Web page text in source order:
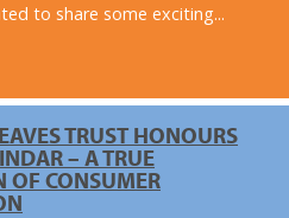
to share some exciting...
TRUST HONOURS
– A TRUE
OF CONSUMER